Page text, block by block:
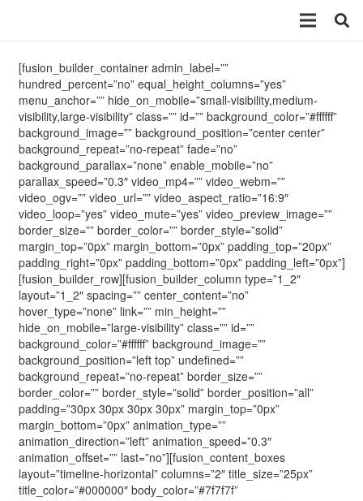
[fusion_builder_container admin_label=””
hundred_percent=”no” equal_height_columns=”yes”
menu_anchor=”” hide_on_mobile=”small-visibility,medium-
visibility,large-visibility” class=”” id=”” background_color=”#ffffff”
background_image=”” background_position=”center center”
background_repeat=”no-repeat” fade=”no”
background_parallax=”none” enable_mobile=”no”
parallax_speed=”0.3″ video_mp4=”” video_webm=””
video_ogv=”” video_url=”” video_aspect_ratio=”16:9″
video_loop=”yes” video_mute=”yes” video_preview_image=””
border_size=”” border_color=”” border_style=”solid”
margin_top=”0px” margin_bottom=”0px” padding_top=”20px”
padding_right=”0px” padding_bottom=”0px” padding_left=”0px”]
[fusion_builder_row][fusion_builder_column type=”1_2″
layout=”1_2″ spacing=”” center_content=”no”
hover_type=”none” link=”” min_height=””
hide_on_mobile=”large-visibility” class=”” id=””
background_color=”#ffffff” background_image=””
background_position=”left top” undefined=””
background_repeat=”no-repeat” border_size=””
border_color=”” border_style=”solid” border_position=”all”
padding=”30px 30px 30px 30px” margin_top=”0px”
margin_bottom=”0px” animation_type=””
animation_direction=”left” animation_speed=”0.3″
animation_offset=”” last=”no”][fusion_content_boxes
layout=”timeline-horizontal” columns=”2″ title_size=”25px”
title_color=”#000000″ body_color=”#7f7f7f”